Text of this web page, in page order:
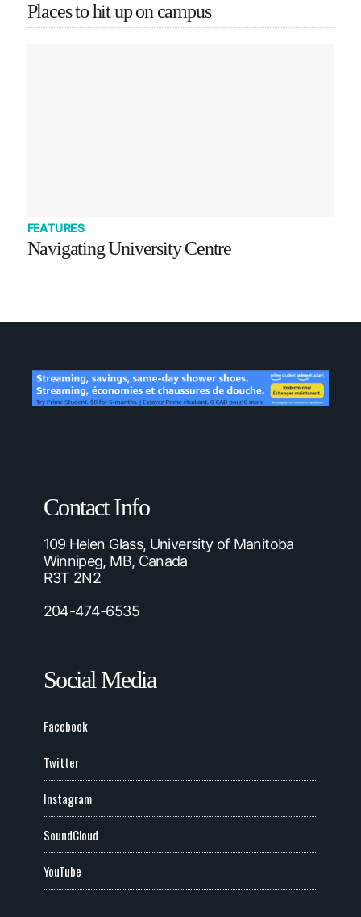
Places to hit up on campus
FEATURES
Navigating University Centre
Contact Info
109 Helen Glass, University of Manitoba
Winnipeg, MB, Canada
R3T 2N2
204-474-6535
Social Media
Facebook
Twitter
Instagram
SoundCloud
YouTube